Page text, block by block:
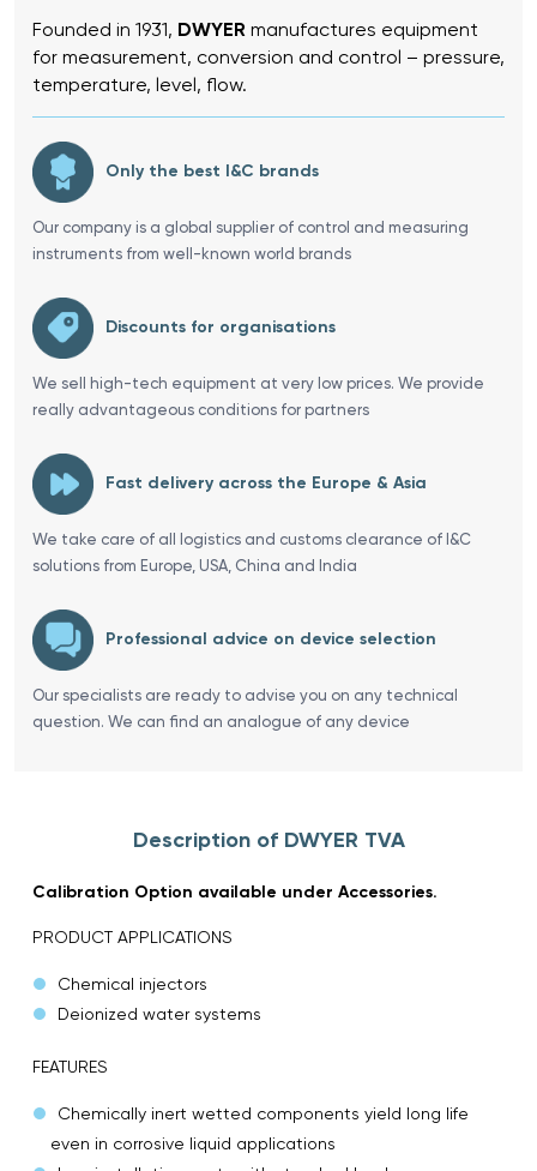
Founded in 1931, DWYER manufactures equipment
for measurement, conversion and control – pressure,
temperature, level, flow.
Only the best I&C brands
Our company is a global supplier of control and measuring
instruments from well-known world brands
Discounts for organisations
We sell high-tech equipment at very low prices. We provide
really advantageous conditions for partners
Fast delivery across the Europe & Asia
We take care of all logistics and customs clearance of I&C
solutions from Europe, USA, China and India
Professional advice on device selection
Our specialists are ready to advise you on any technical
question. We can find an analogue of any device
Description of DWYER TVA
Calibration Option available under Accessories.
PRODUCT APPLICATIONS
Chemical injectors
Deionized water systems
FEATURES
Chemically inert wetted components yield long life
even in corrosive liquid applications